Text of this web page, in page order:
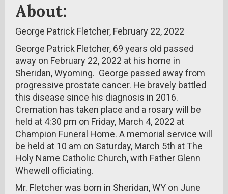
About:
George Patrick Fletcher, February 22, 2022
George Patrick Fletcher, 69 years old passed
away on February 22, 2022 at his home in
Sheridan, Wyoming. George passed away from
progressive prostate cancer. He bravely battled
this disease since his diagnosis in 2016.
Cremation has taken place and a rosary will be
held at 4:30 pm on Friday, March 4, 2022 at
Champion Funeral Home. A memorial service will
be held at 10 am on Saturday, March 5th at The
Holy Name Catholic Church, with Father Glenn
Whewell officiating.
Mr. Fletcher was born in Sheridan, WY on June